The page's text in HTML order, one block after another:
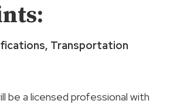
, Transportation
be a licensed professional with